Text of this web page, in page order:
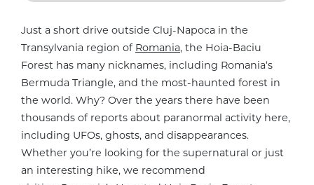
Just a short drive outside Cluj-Napoca in the
Transylvania region of Romania, the Hoia-Baciu
Forest has many nicknames, including Romania’s
Bermuda Triangle, and the most-haunted forest in
the world. Why? Over the years there have been
thousands of reports about paranormal activity here,
including UFOs, ghosts, and disappearances.
Whether you’re looking for the supernatural or just
an interesting hike, we recommend